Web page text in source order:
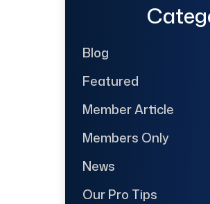
Blog
Featured
Member Article
Members Only
News
Our Pro Tips